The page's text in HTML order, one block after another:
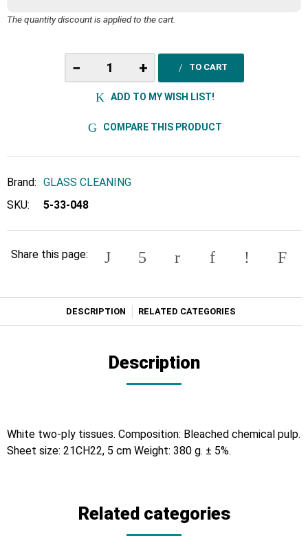
The quantity discount is applied to the cart.
− + TO CART
ADD TO MY WISH LIST!
COMPARE THIS PRODUCT
Brand: GLASS CLEANING
SKU:
5-33-048
Share this page:
DESCRIPTION RELATED CATEGORIES
Description
White two-ply tissues. Composition: Bleached chemical pulp.
Sheet size: 21CH22, 5 cm Weight: 380 g. ± 5%.
Related categories